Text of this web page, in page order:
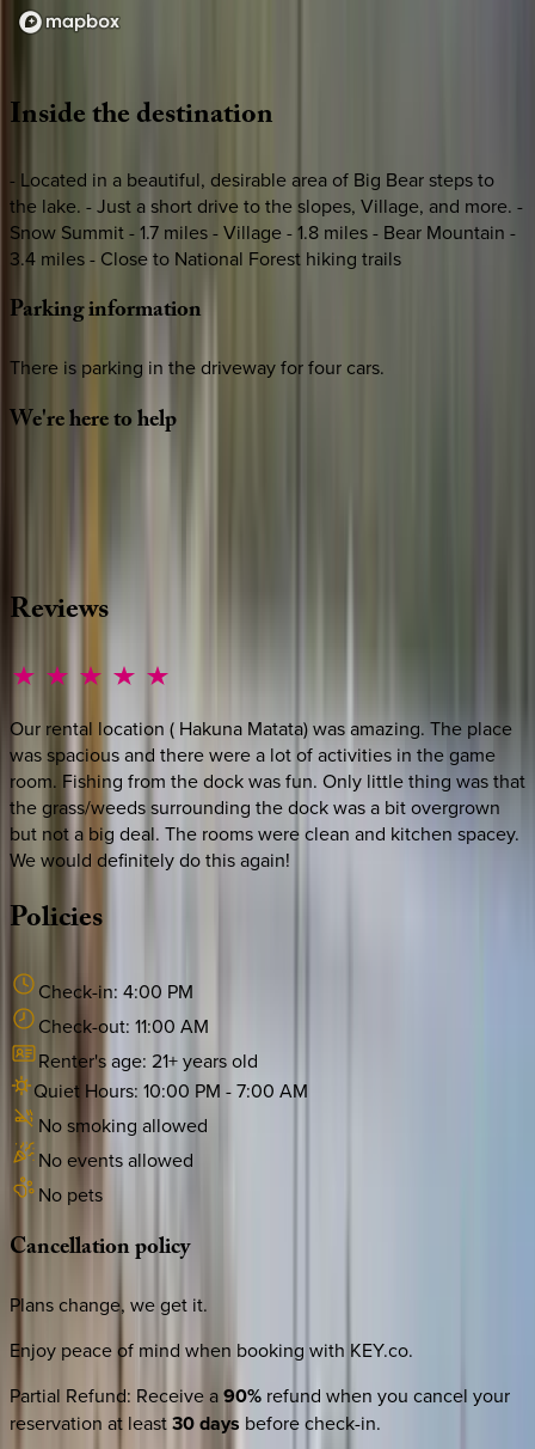
Insidethedestination
- Located in a beautiful, desirable area of Big Bear steps to
the lake. - Just a short drive to the slopes, Village, and more. -
Snow Summit - 1.7 miles - Village - 1.8 miles - Bear Mountain -
3.4 miles - Close to National Forest hiking trails
Parkinginformation
There is parking in the driveway for four cars.
We'reheretohelp
Reviews
Our rental location ( Hakuna Matata) was amazing. The place
was spacious and there were a lot of activities in the game
room. Fishing from the dock was fun. Only little thing was that
the grass/weeds surrounding the dock was a bit overgrown
but not a big deal. The rooms were clean and kitchen spacey.
We would definitely do this again!
Policies
Check-in: 4:00 PM
Check-out: 11:00 AM
Renter's age: 21+ years old
Quiet Hours: 10:00 PM -7:00 AM
No smoking allowed
No events allowed
No pets
Cancellationpolicy
Plans change, we get it.
Enjoy peace of mind when booking with KEY.co.
Partial Refund: Receive a90% refund when you cancel your
reservation at least30 days before check-in.